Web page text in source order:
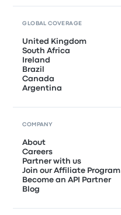
GLOBAL COVERAGE
United Kingdom
South Africa
Ireland
Brazil
Canada
Argentina
COMPANY
About
Careers
Partner with us
Join our Affiliate Program
Become an API Partner
Blog